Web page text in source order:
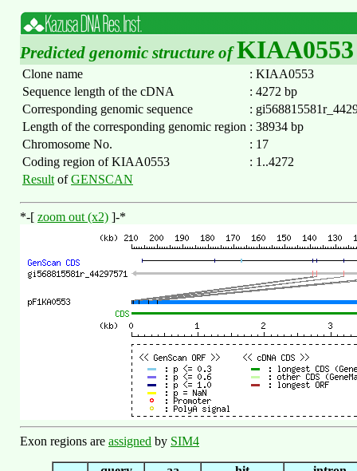
Predicted genomic structure ofKIAA0553
Clone name : KIAA0553
Sequence length of the cDNA
: 4272 bp
Corresponding genomic sequence
:
Length of the corresponding genomic region : 38934 bp
Chromosome No.
: 17
Coding region of KIAA0553
: 1..4272
Result ofGENSCAN
*-[ zoom out (x2) ]-*
Exon regions are assigned by SIM4